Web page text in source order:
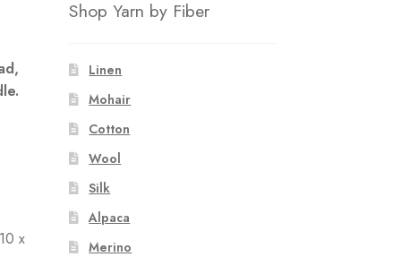
x
Shop Yarn by Fiber
Linen
Mohair
Cotton
Wool
Silk
Alpaca
Merino